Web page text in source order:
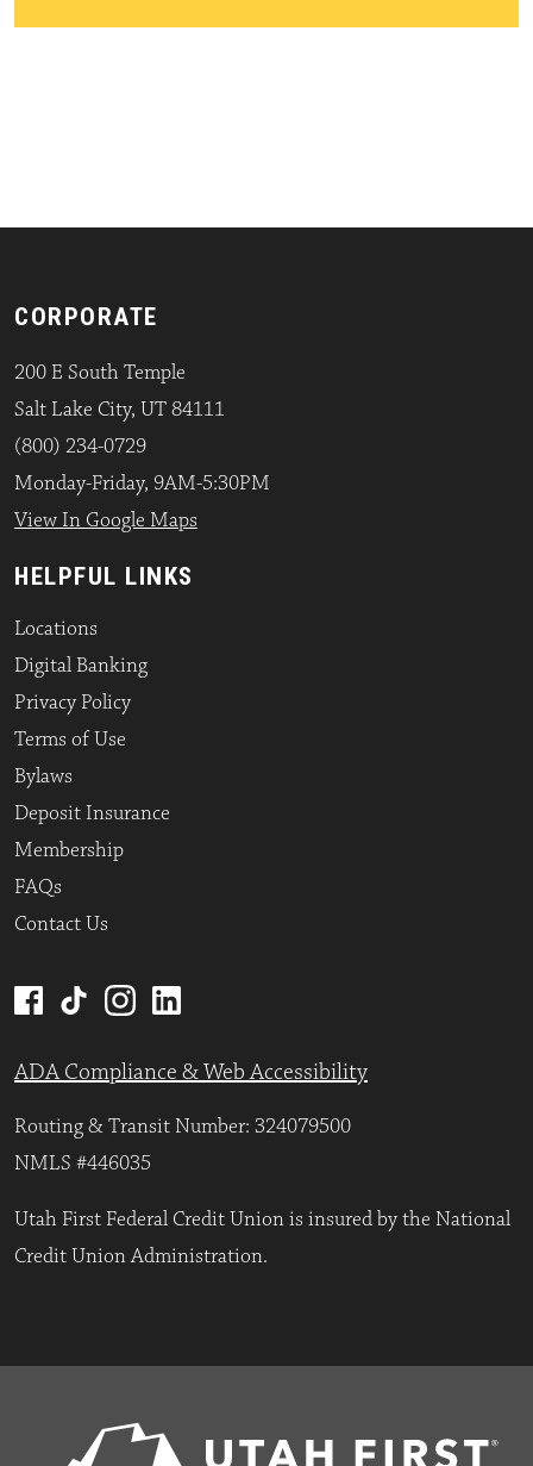
CORPORATE
200 E South Temple
Salt Lake City, UT 84111
(800) 234-0729
Monday-Friday, 9AM-5:30PM
View In Google Maps
HELPFUL LINKS
Locations
Digital Banking
Privacy Policy
Terms of Use
Bylaws
Deposit Insurance
Membership
FAQs
Contact Us
ADA Compliance & Web Accessibility
Routing & Transit Number: 324079500
NMLS #446035
Utah First Federal Credit Union is insured by the National
Credit Union Administration.